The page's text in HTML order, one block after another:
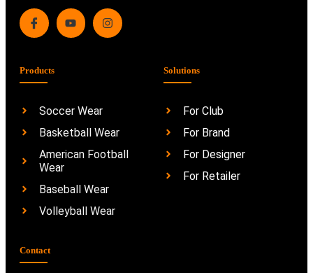
Products
Soccer Wear
Basketball Wear
American Football
Wear
Baseball Wear
Volleyball Wear
Solutions
For Club
For Brand
For Designer
For Retailer
Contact